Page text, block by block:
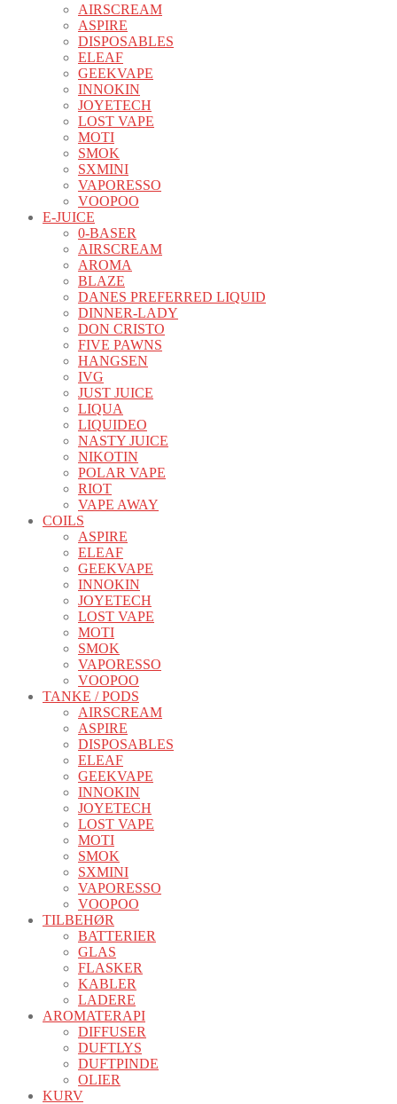
AIRSCREAM
ASPIRE
DISPOSABLES
ELEAF
GEEKVAPE
INNOKIN
JOYETECH
LOST VAPE
MOTI
SMOK
SXMINI
VAPORESSO
VOOPOO
E-JUICE
0-BASER
AIRSCREAM
AROMA
BLAZE
DANES PREFERRED LIQUID
DINNER-LADY
DON CRISTO
FIVE PAWNS
HANGSEN
IVG
JUST JUICE
LIQUA
LIQUIDEO
NASTY JUICE
NIKOTIN
POLAR VAPE
RIOT
VAPE AWAY
COILS
ASPIRE
ELEAF
GEEKVAPE
INNOKIN
JOYETECH
LOST VAPE
MOTI
SMOK
VAPORESSO
VOOPOO
TANKE / PODS
AIRSCREAM
ASPIRE
DISPOSABLES
ELEAF
GEEKVAPE
INNOKIN
JOYETECH
LOST VAPE
MOTI
SMOK
SXMINI
VAPORESSO
VOOPOO
TILBEHØR
BATTERIER
GLAS
FLASKER
KABLER
LADERE
AROMATERAPI
DIFFUSER
DUFTLYS
DUFTPINDE
OLIER
KURV